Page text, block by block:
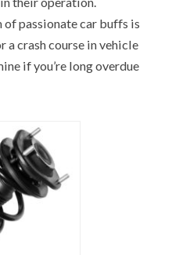
of passionate car buffs is
a crash course in vehicle
if you’re long overdue